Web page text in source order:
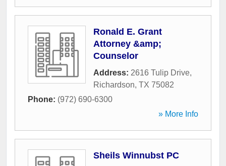
Ronald E. Grant
Attorney &amp;
Counselor
Address: 2616 Tulip Drive,
Richardson, TX 75082
Phone: (972) 690-6300
» More Info
Sheils Winnubst PC